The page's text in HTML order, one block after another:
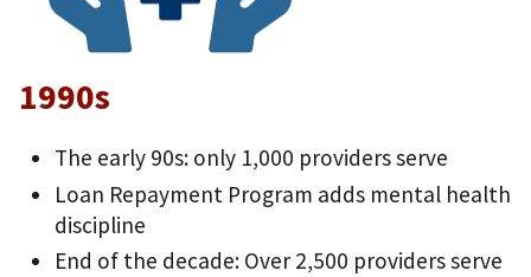
1990s
The early 90s: only 1,000 providers serve
Loan Repayment Program adds mental health
discipline
End of the decade: Over 2,500 providers serve